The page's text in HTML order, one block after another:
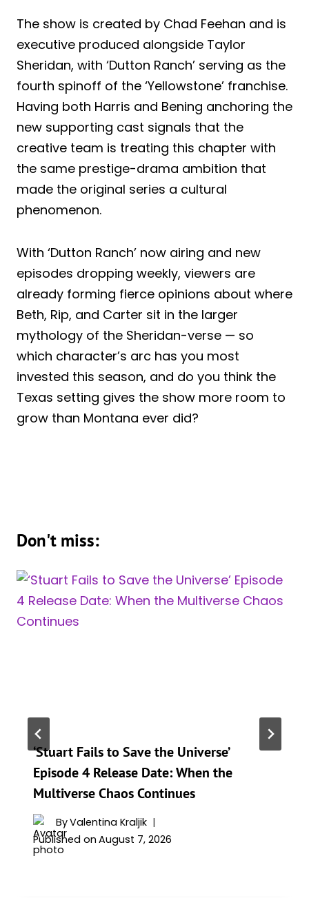
The show is created by Chad Feehan and is
executive produced alongside Taylor
Sheridan, with ‘Dutton Ranch’ serving as the
fourth spinoff of the ‘Yellowstone’ franchise.
Having both Harris and Bening anchoring the
new supporting cast signals that the
creative team is treating this chapter with
the same prestige-drama ambition that
made the original series a cultural
phenomenon.
With ‘Dutton Ranch’ now airing and new
episodes dropping weekly, viewers are
already forming fierce opinions about where
Beth, Rip, and Carter sit in the larger
mythology of the Sheridan-verse — so
which character’s arc has you most
invested this season, and do you think the
Texas setting gives the show more room to
grow than Montana ever did?
Don't miss:
‘Stuart Fails to Save the Universe’
Episode 4 Release Date: When the
Multiverse Chaos Continues
ByValentina Kraljik
Published on August 7, 2026